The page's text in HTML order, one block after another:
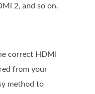
2, and so on.
correct HDMI
from your
method to